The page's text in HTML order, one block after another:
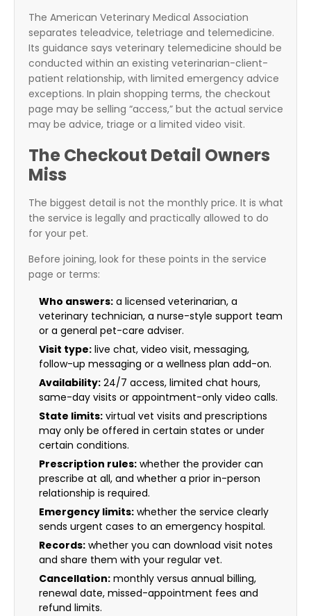
The American Veterinary Medical Association
separates teleadvice, teletriage and telemedicine.
Its guidance says veterinary telemedicine should be
conducted within an existing veterinarian-client-
patient relationship, with limited emergency advice
exceptions. In plain shopping terms, the checkout
page may be selling “access,” but the actual service
may be advice, triage or a limited video visit.
The Checkout Detail Owners
Miss
The biggest detail is not the monthly price. It is what
the service is legally and practically allowed to do
for your pet.
Before joining, look for these points in the service
page or terms:
Who answers: a licensed veterinarian, a
veterinary technician, a nurse-style support team
or a general pet-care adviser.
Visit type: live chat, video visit, messaging,
follow-up messaging or a wellness plan add-on.
Availability: 24/7 access, limited chat hours,
same-day visits or appointment-only video calls.
State limits: virtual vet visits and prescriptions
may only be offered in certain states or under
certain conditions.
Prescription rules: whether the provider can
prescribe at all, and whether a prior in-person
relationship is required.
Emergency limits: whether the service clearly
sends urgent cases to an emergency hospital.
Records: whether you can download visit notes
and share them with your regular vet.
Cancellation: monthly versus annual billing,
renewal date, missed-appointment fees and
refund limits.